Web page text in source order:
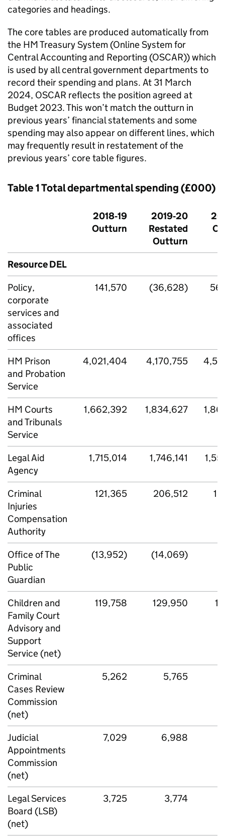
categories and headings.
The core tables are produced automatically from
the HM Treasury System (Online System for
Central Accounting and Reporting (OSCAR)) which
is used by all central government departments to
record their spending and plans. At 31 March
2024, OSCAR reflects the position agreed at
Budget 2023. This won’t match the outturn in
previous years’ financial statements and some
spending may also appear on different lines, which
may frequently result in restatement of the
previous years’ core table figures.
Table 1 Total departmental spending (£000)
2018‑19
Outturn
2019‑20
Restated
Outturn
Resource DEL
Policy,
corporate
services and
associated
offices
141,570 (36,628)
HM Prison
and Probation
Service
4,021,404 4,170,755
HM Courts
and Tribunals
Service
1,662,392 1,834,627
Legal Aid
Agency
1,715,014 1,746,141
Criminal
Injuries
Compensation
Authority
121,365 206,512
Office of The
Public
Guardian
(13,952) (14,069)
Children and
Family Court
Advisory and
Support
Service (net)
119,758 129,950
Criminal
Cases Review
Commission
(net)
5,262 5,765
Judicial
Appointments
Commission
(net)
7,029 6,988
Legal Services
Board (LSB)
(net)
3,725 3,774